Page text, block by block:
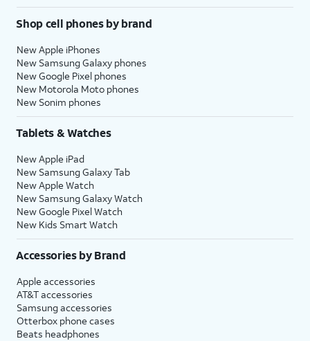
Shop cell phones by brand
New Apple iPhones
New Samsung Galaxy phones
New Google Pixel phones
New Motorola Moto phones
New Sonim phones
Tablets & Watches
New Apple iPad
New Samsung Galaxy Tab
New Apple Watch
New Samsung Galaxy Watch
New Google Pixel Watch
New Kids Smart Watch
Accessories by Brand
Apple accessories
AT&T accessories
Samsung accessories
Otterbox phone cases
Beats headphones